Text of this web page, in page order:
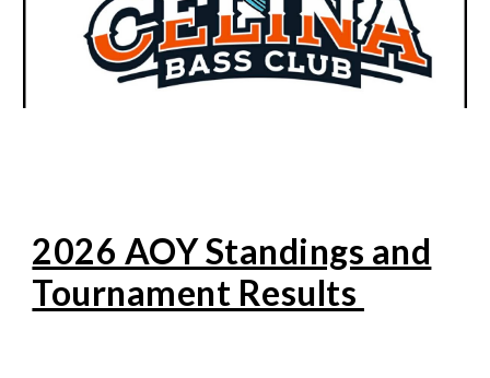
2026 AOY Standings and
Tournament Results